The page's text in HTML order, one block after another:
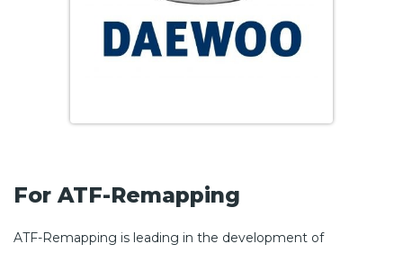
For ATF-Remapping
ATF-Remapping is leading in the development of